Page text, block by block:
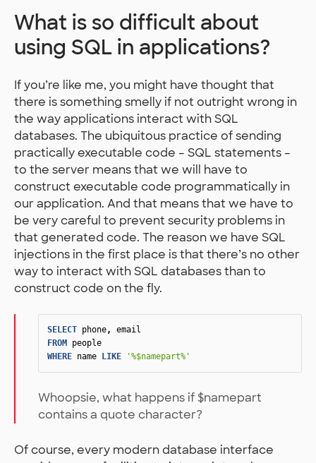
What is so difficult about
using SQL in applications?
If you’re like me, you might have thought that
there is something smelly if not outright wrong in
the way applications interact with SQL
databases. The ubiquitous practice of sending
practically executable code – SQL statements –
to the server means that we will have to
construct executable code programmatically in
our application. And that means that we have to
be very careful to prevent security problems in
that generated code. The reason we have SQL
injections in the first place is that there’s no other
way to interact with SQL databases than to
construct code on the fly.
SELECT phone,
email
FROM
people
WHERE name LIKE '%$namepart%'
Whoopsie, what happens if $namepart
contains a quote character?
Of course, every modern database interface